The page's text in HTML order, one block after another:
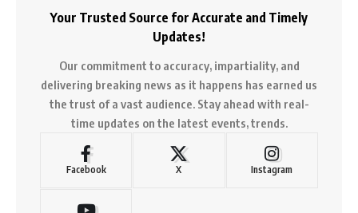
Your Trusted Source for Accurate and Timely
Updates!
Our commitment to accuracy, impartiality, and
delivering breaking news as it happens has earned us
the trust of a vast audience. Stay ahead with real-
time updates on the latest events, trends.
Facebook X Instagram